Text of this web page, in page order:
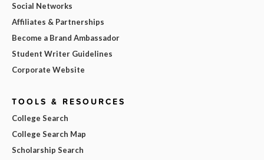
Social Networks
Affiliates & Partnerships
Become a Brand Ambassador
Student Writer Guidelines
Corporate Website
TOOLS & RESOURCES
College Search
College Search Map
Scholarship Search